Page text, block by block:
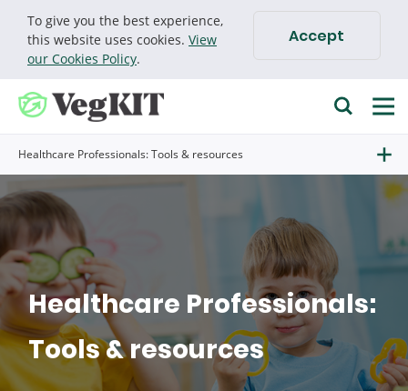
Cookie policy
To give you the best experience,
this website uses cookies. View
our Cookies Policy.
Accept
Find research
Search for
Healthcare Professionals: Tools & resources
Healthcare Professionals:
Tools & resources